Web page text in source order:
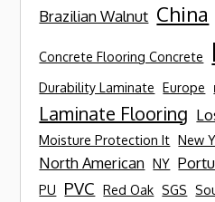
Brazilian Walnut China
Concrete Flooring Concrete
Durability Laminate Europe
Laminate Flooring
Moisture Protection It New
North American NY
PU
PVC Red Oak SGS